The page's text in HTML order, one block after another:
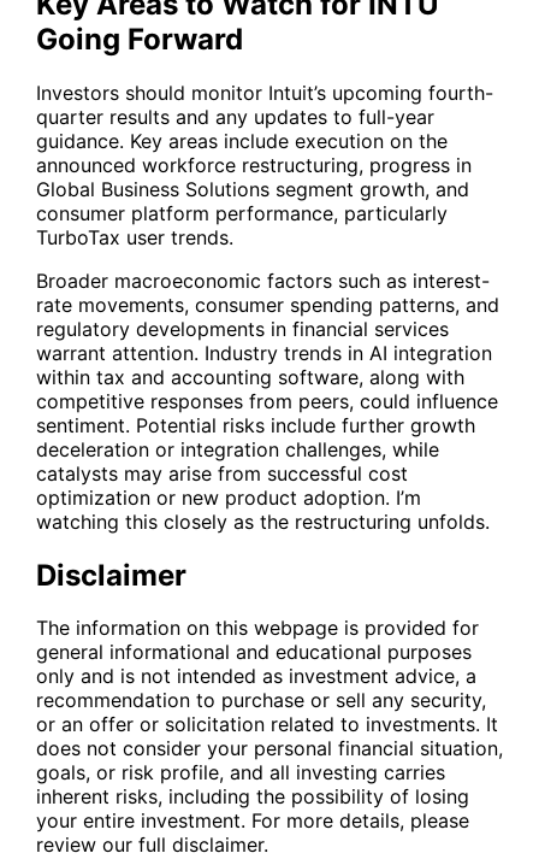
Going Forward
Investors should monitor Intuit’s upcoming fourth-
quarter results and any updates to full-year
guidance. Key areas include execution on the
announced workforce restructuring, progress in
Global Business Solutions segment growth, and
consumer platform performance, particularly
TurboTax user trends.
Broader macroeconomic factors such as interest-
rate movements, consumer spending patterns, and
regulatory developments in financial services
warrant attention. Industry trends in AI integration
within tax and accounting software, along with
competitive responses from peers, could influence
sentiment. Potential risks include further growth
deceleration or integration challenges, while
catalysts may arise from successful cost
optimization or new product adoption. I’m
watching this closely as the restructuring unfolds.
Disclaimer
The information on this webpage is provided for
general informational and educational purposes
only and is not intended as investment advice, a
recommendation to purchase or sell any security,
or an offer or solicitation related to investments. It
does not consider your personal financial situation,
goals, or risk profile, and all investing carries
inherent risks, including the possibility of losing
your entire investment. For more details, please
review our full disclaimer.